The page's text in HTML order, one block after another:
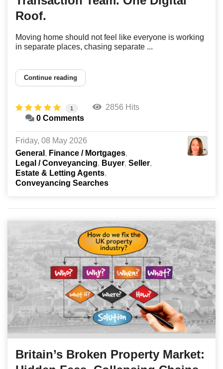
Roof.
Moving home should not feel like everyone is working
in separate places, chasing separate ...
Continue reading
1
2856 Hits
0 Comments
Friday, 08 May 2026
General
Finance / Mortgages
Legal / Conveyancing
Buyer Seller
Estate & Letting Agents
Conveyancing Searches
Britain’s Broken Property Market: